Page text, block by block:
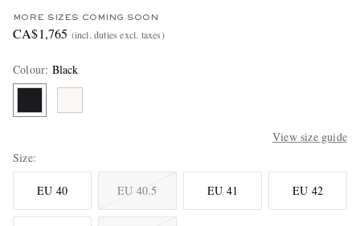
MORE SIZES COMING SOON
CA$1,765 (incl. duties excl. taxes)
Colour: Black
View size guide
Size
EU 40 EU 40.5 EU 41 EU 42